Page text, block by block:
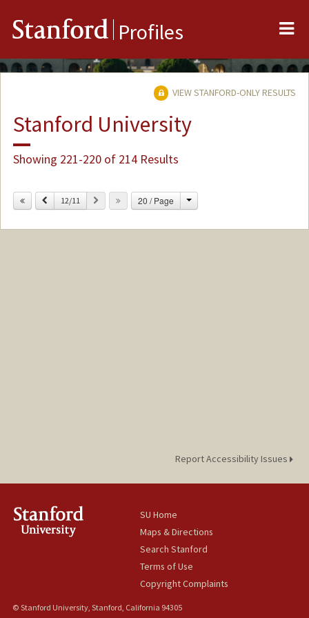
Stanford Profiles
VIEW STANFORD-ONLY RESULTS
Stanford University
Showing 221-220 of 214 Results
Previous
12/11 Next 20 / Page Change
Report Accessibility Issues
SU Home
Maps & Directions
Search Stanford
Terms of Use
Copyright Complaints
© Stanford University, Stanford, California 94305